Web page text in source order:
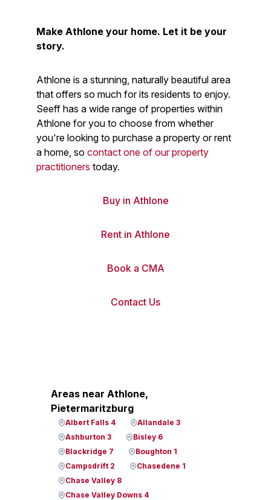
Make Athlone your home. Let it be your
story.
Athlone is a stunning, naturally beautiful area
that offers so much for its residents to enjoy.
Seeff has a wide range of properties within
Athlone for you to choose from whether
you're looking to purchase a property or rent
a home, so contact one of our property
practitioners today.
Buy in Athlone
Rent in Athlone
Book a CMA
Contact Us
Areas near Athlone,
Pietermaritzburg
Albert Falls 4
Allandale 3
Ashburton 3
Bisley 6
Blackridge 7
Boughton 1
Campsdrift 2
Chasedene 1
Chase Valley 8
Chase Valley Downs 4